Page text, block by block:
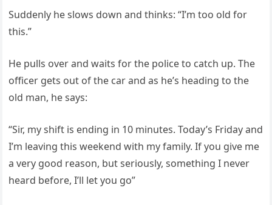
Suddenly he slows down and thinks: “I’m too old for
this.”
He pulls over and waits for the police to catch up. The
officer gets out of the car and as he’s heading to the
old man, he says:
“Sir, my shift is ending in 10 minutes. Today’s Friday and
I’m leaving this weekend with my family. If you give me
a very good reason, but seriously, something I never
heard before, I’ll let you go”